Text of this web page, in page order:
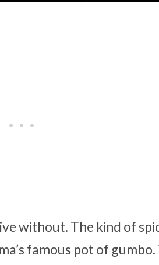
without. The kind of
famous pot of